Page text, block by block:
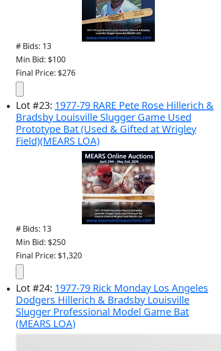
# Bids: 13
Min Bid: $100
Final Price: $276
Lot#23: 1977-79 RARE Pete Rose Hillerich &
Bradsby Louisville Slugger Game Used
Prototype Bat (Used & Gifted at Wrigley
Field)(MEARS LOA)
# Bids: 13
Min Bid: $250
Final Price: $1,320
Lot#24: 1977-79 Rick Monday Los Angeles
Dodgers Hillerich & Bradsby Louisville
Slugger Professional Model Game Bat
(MEARS LOA)